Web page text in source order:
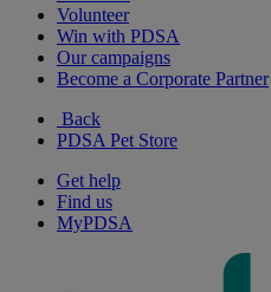
Volunteer
Win with PDSA
Our campaigns
Become a Corporate Partner
Back
PDSA Pet Store
Get help
Find us
MyPDSA